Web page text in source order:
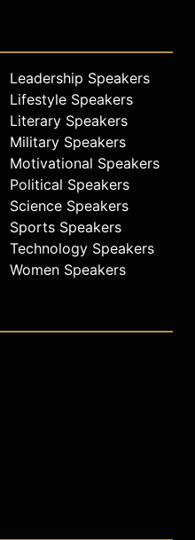
Leadership Speakers
Lifestyle Speakers
Literary Speakers
Military Speakers
Motivational Speakers
Political Speakers
Science Speakers
Sports Speakers
Technology Speakers
Women Speakers